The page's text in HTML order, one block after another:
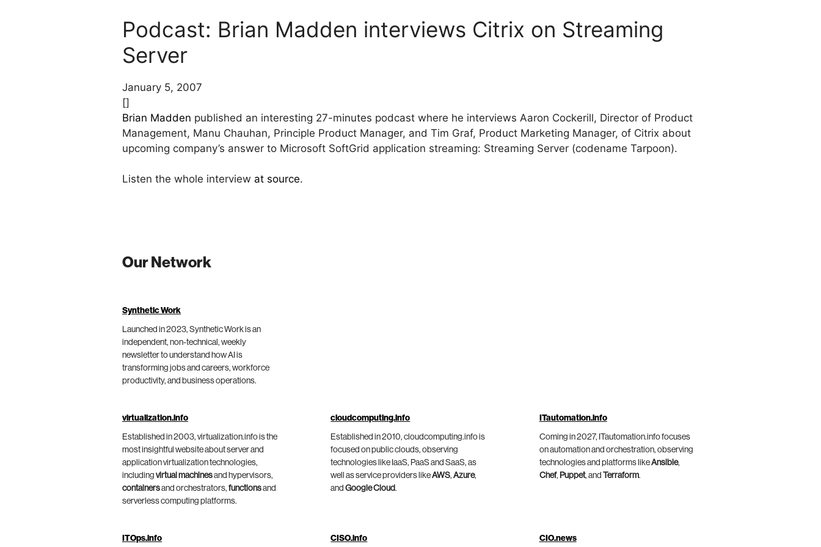
Podcast: Brian Madden interviews Citrix on Streaming
Server
January 5, 2007
[]
Brian Madden published an interesting 27-minutes podcast where he interviews Aaron Cockerill, Director of Product
Management, Manu Chauhan, Principle Product Manager, and Tim Graf, Product Marketing Manager, of Citrix about
upcoming company’s answer to Microsoft SoftGrid application streaming: Streaming Server (codename Tarpoon).
Listen the whole interview at source.
Our Network
Synthetic Work
Launched in 2023, Synthetic Work is an
independent, non-technical, weekly
newsletter to understand how AI is
transforming jobs and careers, workforce
productivity, and business operations.
virtualization.info
Established in 2003, virtualization.info is the
most insightful website about server and
application virtualization technologies,
including virtual machinesand hypervisors,
containersand orchestrators, functionsand
serverless computing platforms.
cloudcomputing.info
Established in 2010, cloudcomputing.info is
focused on public clouds, observing
technologies like IaaS, PaaS and SaaS, as
well as service providers likeAWS,Azure,
andGoogle Cloud.
ITautomation.info
Coming in 2027, ITautomation.info focuses
on automation and orchestration, observing
technologies and platforms likeAnsible,
Chef, Puppet, and Terraform.
ITOps.info CISO.info CIO.news